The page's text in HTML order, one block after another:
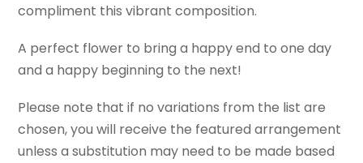
compliment this vibrant composition.
A perfect flower to bring a happy end to one day
and a happy beginning to the next!
Please note that if no variations from the list are
chosen, you will receive the featured arrangement
unless a substitution may need to be made based